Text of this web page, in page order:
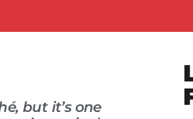
but it’s one